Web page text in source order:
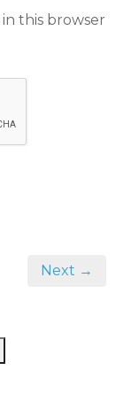
this browser
Next →